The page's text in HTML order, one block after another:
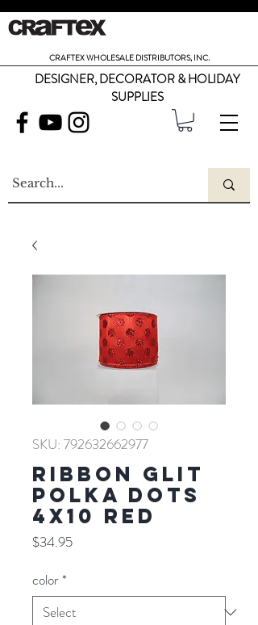
CRAFTEX WHOLESALE DISTRIBUTORS, INC.
DESIGNER, DECORATOR & HOLIDAY
SUPPLIES
SKU: 792632662977
RIBBON GLIT
POLKA DOTS
4X10 RED
$34.95Price
color*